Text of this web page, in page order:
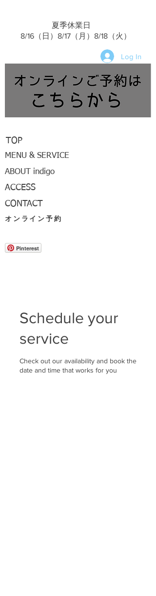
夏季休業日
​ 8/16（日）8/17（月）8/18（火）
Log In
TOP
MENU & SERVICE
ABOUT indigo
ACCESS
CONTACT
オンライン予約
Pinterest
Schedule your
service
Check out our availability and book the
date and time that works for you